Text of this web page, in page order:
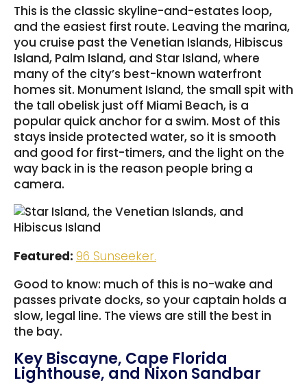
This is the classic skyline-and-estates loop,
and the easiest first route. Leaving the marina,
you cruise past the Venetian Islands, Hibiscus
Island, Palm Island, and Star Island, where
many of the city’s best-known waterfront
homes sit. Monument Island, the small spit with
the tall obelisk just off Miami Beach, is a
popular quick anchor for a swim. Most of this
stays inside protected water, so it is smooth
and good for first-timers, and the light on the
way back in is the reason people bring a
camera.
Featured: 96 Sunseeker.
Good to know: much of this is no-wake and
passes private docks, so your captain holds a
slow, legal line. The views are still the best in
the bay.
Key Biscayne, Cape Florida
Lighthouse, and Nixon Sandbar